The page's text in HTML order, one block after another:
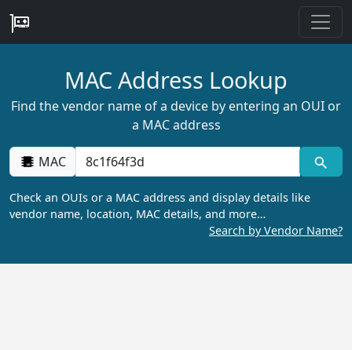
MAC Address Lookup
Find the vendor name of a device by entering an OUI or
a MAC address
MAC
Check an OUIs or a MAC address and display details like
vendor name, location, MAC details, and more…
Search by Vendor Name?